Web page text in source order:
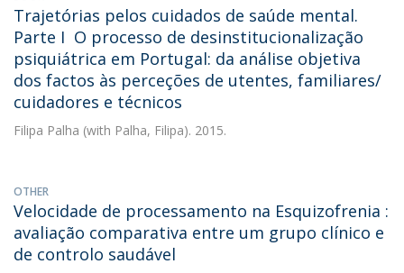
Trajetórias pelos cuidados de saúde mental.
Parte I  O processo de desinstitucionalização
psiquiátrica em Portugal: da análise objetiva
dos factos às perceções de utentes, familiares/
cuidadores e técnicos
Filipa Palha (with Palha, Filipa). 2015.
OTHER
Velocidade de processamento na Esquizofrenia :
avaliação comparativa entre um grupo clínico e
de controlo saudável